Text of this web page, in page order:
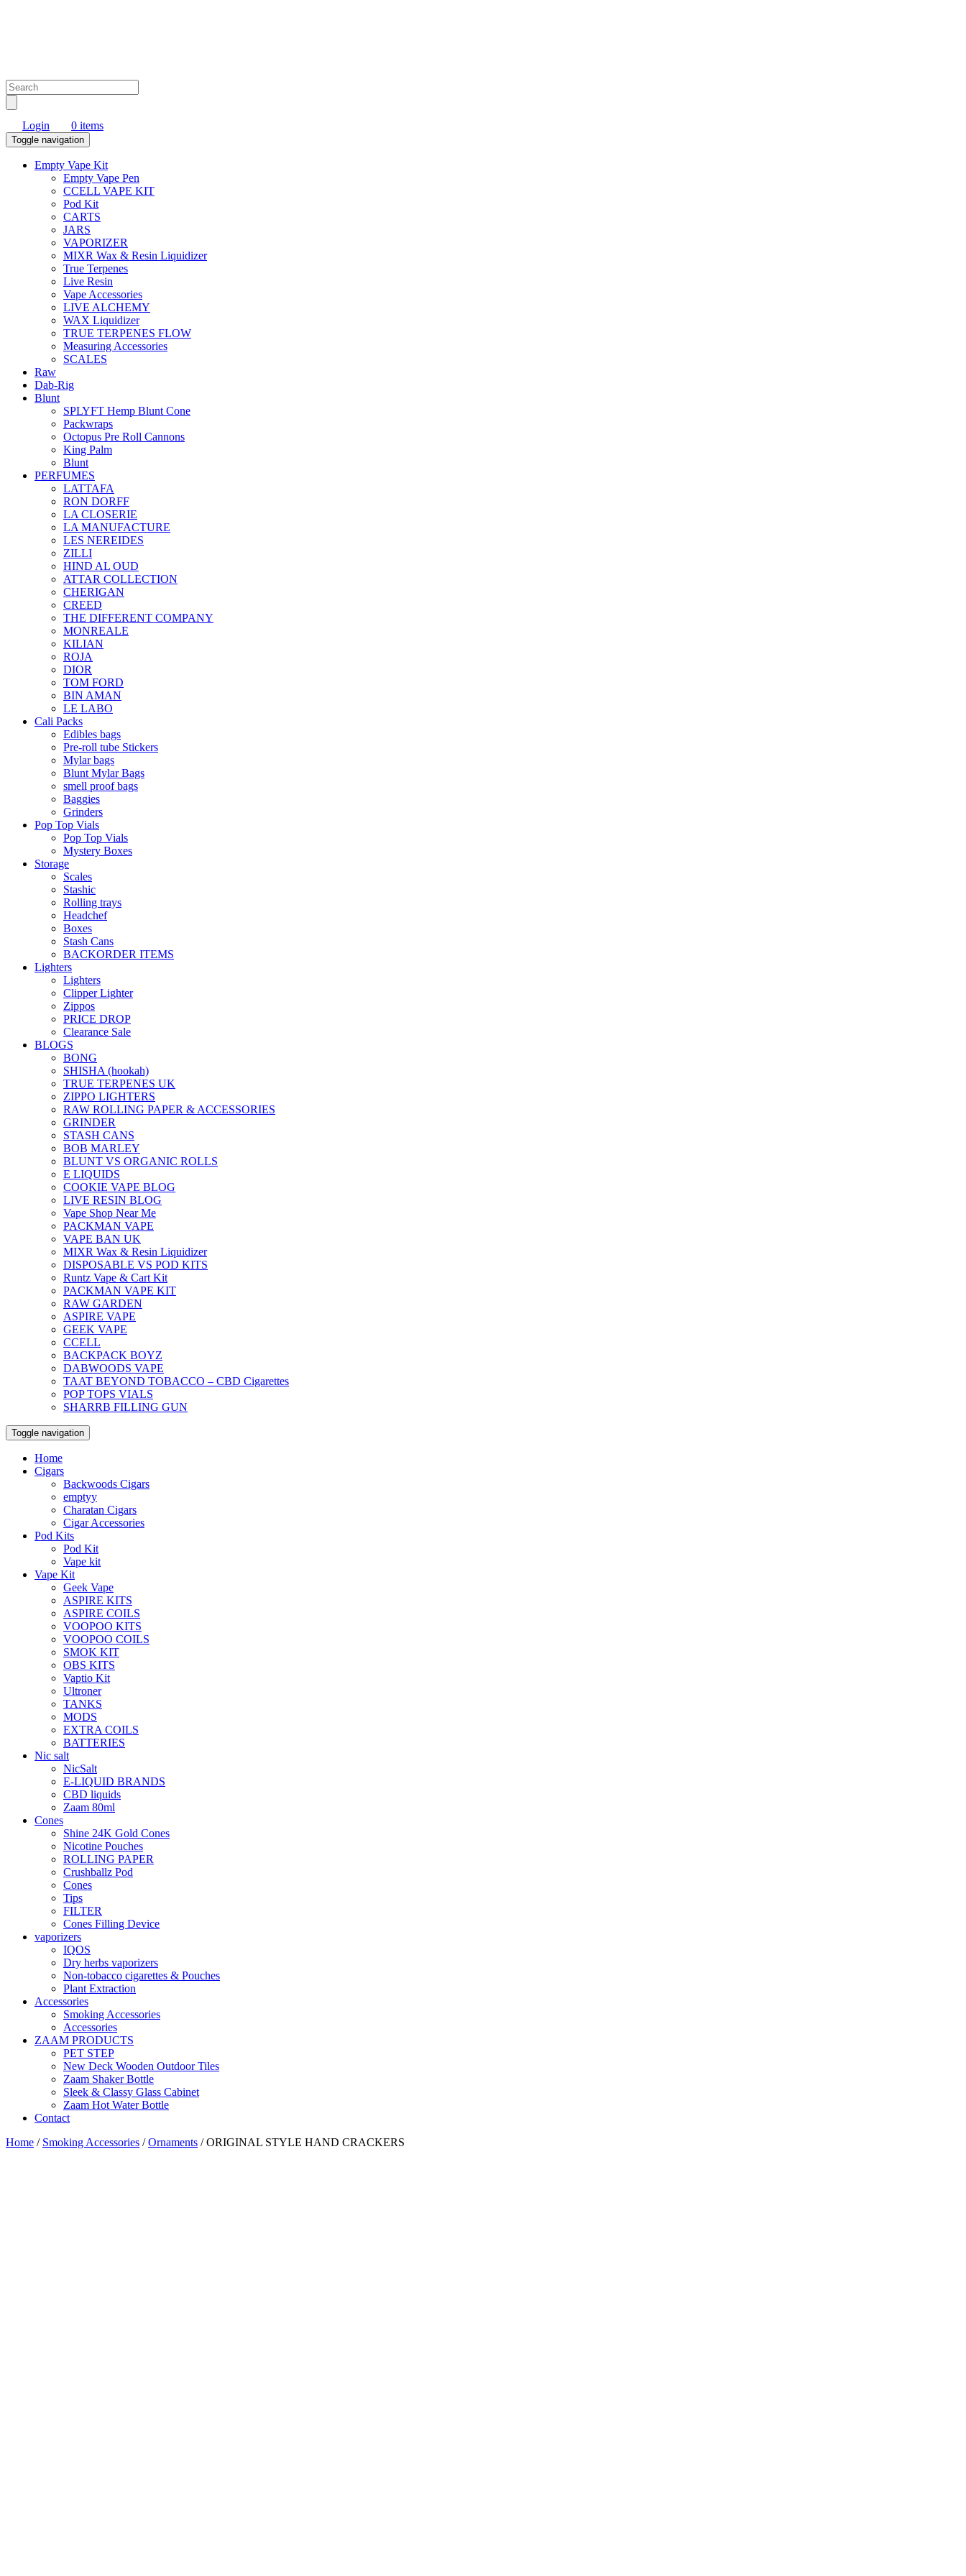
Login 0 items
Toggle navigation
Empty Vape Kit
Empty Vape Pen
CCELL VAPE KIT
Pod Kit
CARTS
JARS
VAPORIZER
MIXR Wax & Resin Liquidizer
True Terpenes
Live Resin
Vape Accessories
LIVE ALCHEMY
WAX Liquidizer
TRUE TERPENES FLOW
Measuring Accessories
SCALES
Raw
Dab-Rig
Blunt
SPLYFT Hemp Blunt Cone
Packwraps
Octopus Pre Roll Cannons
King Palm
Blunt
PERFUMES
LATTAFA
RON DORFF
LA CLOSERIE
LA MANUFACTURE
LES NEREIDES
ZILLI
HIND AL OUD
ATTAR COLLECTION
CHERIGAN
CREED
THE DIFFERENT COMPANY
MONREALE
KILIAN
ROJA
DIOR
TOM FORD
BIN AMAN
LE LABO
Cali Packs
Edibles bags
Pre-roll tube Stickers
Mylar bags
Blunt Mylar Bags
smell proof bags
Baggies
Grinders
Pop Top Vials
Pop Top Vials
Mystery Boxes
Storage
Scales
Stashic
Rolling trays
Headchef
Boxes
Stash Cans
BACKORDER ITEMS
Lighters
Lighters
Clipper Lighter
Zippos
PRICE DROP
Clearance Sale
BLOGS
BONG
SHISHA (hookah)
TRUE TERPENES UK
ZIPPO LIGHTERS
RAW ROLLING PAPER & ACCESSORIES
GRINDER
STASH CANS
BOB MARLEY
BLUNT VS ORGANIC ROLLS
E LIQUIDS
COOKIE VAPE BLOG
LIVE RESIN BLOG
Vape Shop Near Me
PACKMAN VAPE
VAPE BAN UK
MIXR Wax & Resin Liquidizer
DISPOSABLE VS POD KITS
Runtz Vape & Cart Kit
PACKMAN VAPE KIT
RAW GARDEN
ASPIRE VAPE
GEEK VAPE
CCELL
BACKPACK BOYZ
DABWOODS VAPE
TAAT BEYOND TOBACCO – CBD Cigarettes
POP TOPS VIALS
SHARRB FILLING GUN
Toggle navigation
Home
Cigars
Backwoods Cigars
emptyy
Charatan Cigars
Cigar Accessories
Pod Kits
Pod Kit
Vape kit
Vape Kit
Geek Vape
ASPIRE KITS
ASPIRE COILS
VOOPOO KITS
VOOPOO COILS
SMOK KIT
OBS KITS
Vaptio Kit
Ultroner
TANKS
MODS
EXTRA COILS
BATTERIES
Nic salt
NicSalt
E-LIQUID BRANDS
CBD liquids
Zaam 80ml
Cones
Shine 24K Gold Cones
Nicotine Pouches
ROLLING PAPER
Crushballz Pod
Cones
Tips
FILTER
Cones Filling Device
vaporizers
IQOS
Dry herbs vaporizers
Non-tobacco cigarettes & Pouches
Plant Extraction
Accessories
Smoking Accessories
Accessories
ZAAM PRODUCTS
PET STEP
New Deck Wooden Outdoor Tiles
Zaam Shaker Bottle
Sleek & Classy Glass Cabinet
Zaam Hot Water Bottle
Contact
Home / Smoking Accessories /Ornaments / ORIGINAL STYLE HAND CRACKERS